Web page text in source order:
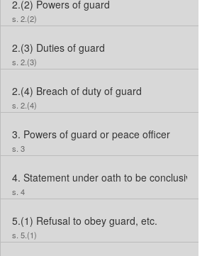
2.(2) Powers of guard
s. 2.(2)
2.(3) Duties of guard
s. 2.(3)
2.(4) Breach of duty of guard
s. 2.(4)
3. Powers of guard or peace officer
s. 3
4. Statement under oath to be conclusive
s. 4
5.(1) Refusal to obey guard, etc.
s. 5.(1)